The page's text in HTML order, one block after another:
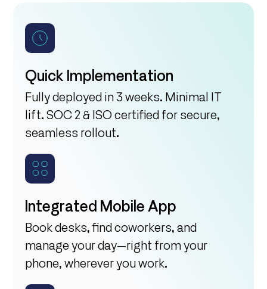
Quick Implementation
Fully deployed in 3 weeks. Minimal IT
lift. SOC 2 & ISO certified for secure,
seamless rollout.
Integrated Mobile App
Book desks, find coworkers, and
manage your day—right from your
phone, wherever you work.